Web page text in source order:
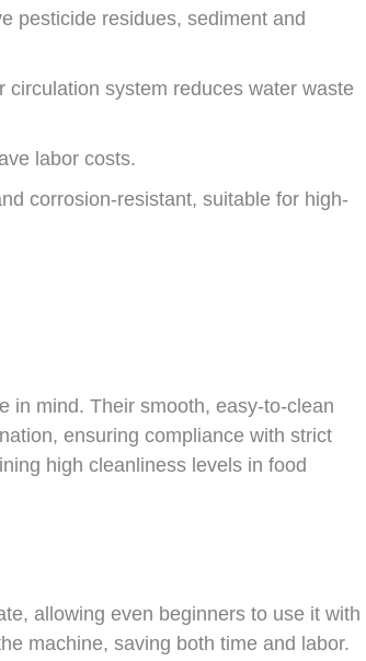
pesticide residues, sediment and
circulation system reduces water waste
labor costs.
corrosion-resistant, suitable for high-
in mind. Their smooth, easy-to-clean
ensuring compliance with strict
high cleanliness levels in food
allowing even beginners to use it with
machine, saving both time and labor.